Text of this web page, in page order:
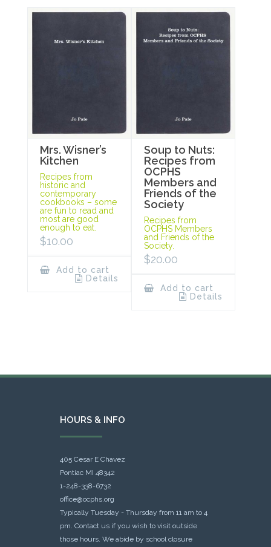
Mrs. Wisner’s
Kitchen
Recipes from
historic and
contemporary
cookbooks – some
are fun to read and
most are good
enough to eat.
$10.00
Add to cart
Details
Soup to Nuts:
Recipes from
OCPHS
Members and
Friends of the
Society
Recipes from
OCPHS Members
and Friends of the
Society.
$20.00
Add to cart
Details
HOURS & INFO
405 Cesar E Chavez
Pontiac MI 48342
1-248-338-6732
office@ocphs.org
Typically Tuesday - Thursday from 11 am to 4
pm. Contact us if you wish to visit outside
those hours. We abide by school closure